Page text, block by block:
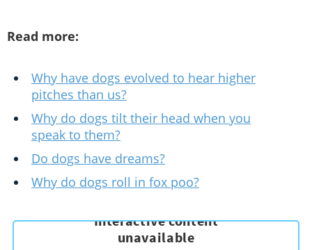
Read more:
Why have dogs evolved to hear higher
pitches than us?
Why do dogs tilt their head when you
speak to them?
Do dogs have dreams?
Why do dogs roll in fox poo?